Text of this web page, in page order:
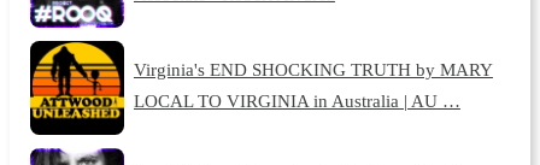
Virginia's END SHOCKING TRUTH by MARY
LOCAL TO VIRGINIA in Australia | AU …